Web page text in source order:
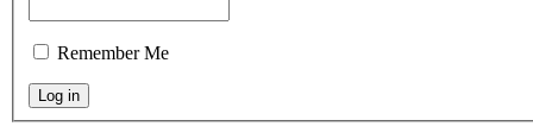
Remember Me